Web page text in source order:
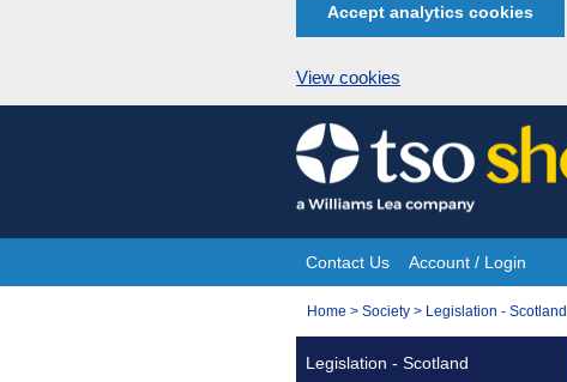
Accept analytics cookies
View cookies
Skip
to
content
Site
Navigation
Contact Us Account / Login
You
Home > Society > Legislation - Scotland
Legislation - Scotland